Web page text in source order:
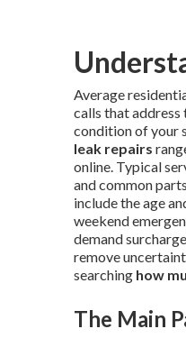
Average
calls that address
condition of your
leak repairs
online. Typical
and common
include the age
weekend
demand
remove
searching how
The Main